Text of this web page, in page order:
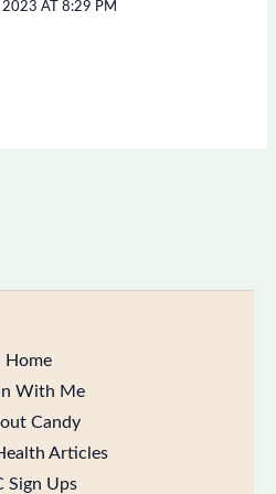
2023 AT 8:29 PM
Home
With Me
Candy
Articles
Sign Ups